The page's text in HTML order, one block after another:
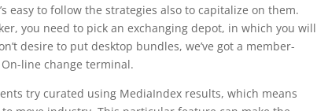
easy to follow the strategies also to capitalize on them.
you need to pick an exchanging depot, in which you will
desire to put desktop bundles, we’ve got a member-
line change terminal.
try curated using MediaIndex results, which means